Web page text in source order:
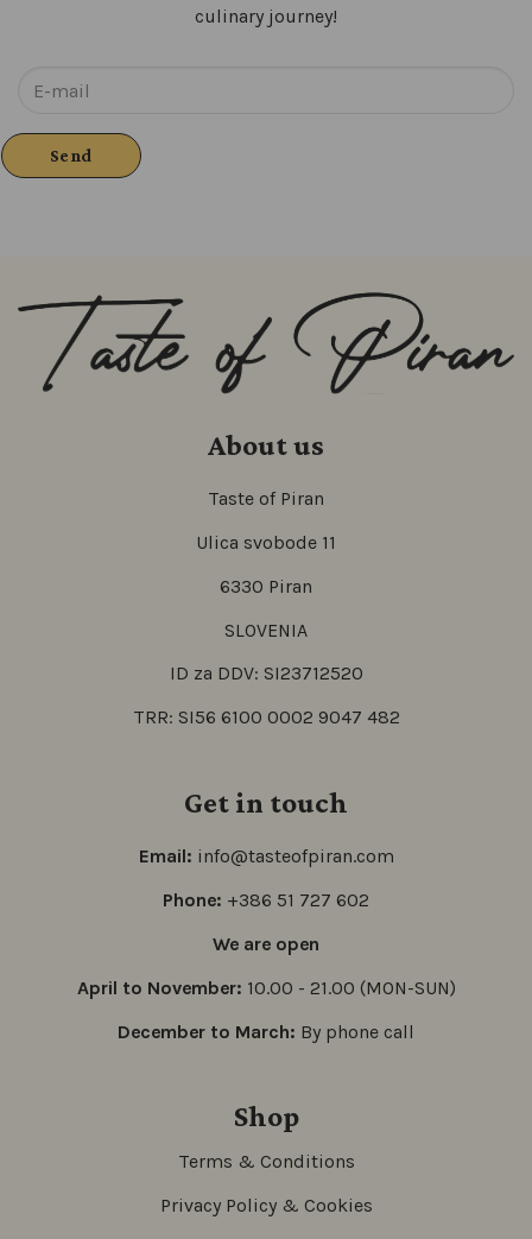
culinary journey!
About us
Taste of Piran
Ulica svobode 11
6330 Piran
SLOVENIA
ID za DDV: SI23712520
TRR: SI56 6100 0002 9047 482
Get in touch
Email: info@tasteofpiran.com
Phone: +386 51 727 602
We are open
April to November: 10.00 - 21.00 (MON-SUN)
December to March: By phone call
Shop
Terms & Conditions
Privacy Policy & Cookies